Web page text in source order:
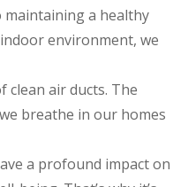
maintaining a healthy
environment, we
clean air ducts. The
breathe in our homes
a profound impact on